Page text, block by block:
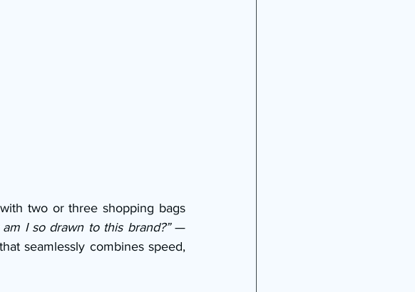
two or three shopping bags
am I so drawn to this brand?” —
seamlessly combines speed,